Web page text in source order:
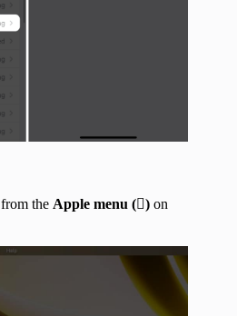
from the Apple menu () on